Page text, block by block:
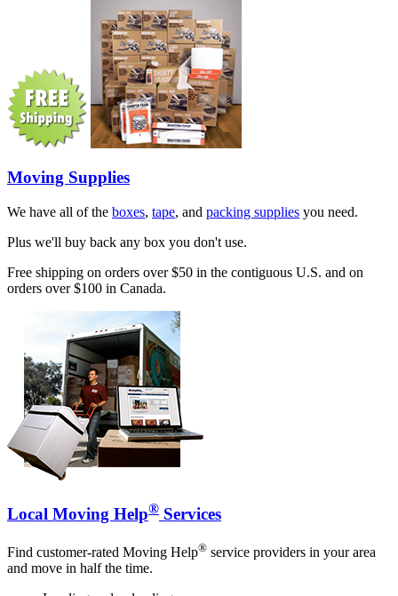
Moving Supplies
We have all of the boxes, tape, and packing supplies you need.
Plus we'll buy back any box you don't use.
Free shipping on orders over $50 in the contiguous U.S. and on
orders over $100 in Canada.
Local Moving Help® Services
Find customer-rated Moving Help® service providers in your area
and move in half the time.